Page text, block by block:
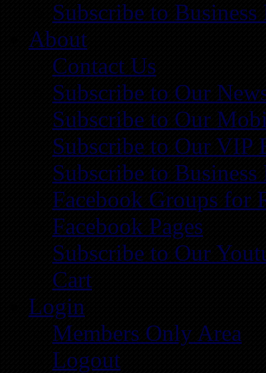
Subscribe to
About
Contact Us
Subscribe to Our
Subscribe to Our
Subscribe to Our VIP
Subscribe to
Facebook Groups for
Facebook Pages
Subscribe to Our
Cart
Login
Members Only Area
Logout